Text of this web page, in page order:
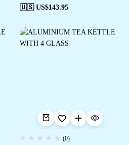
🇺🇸 US$143.95
(0)